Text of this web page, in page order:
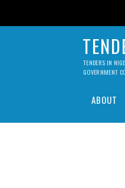
TENDERS IN
GOVERNMENT
ABOUT